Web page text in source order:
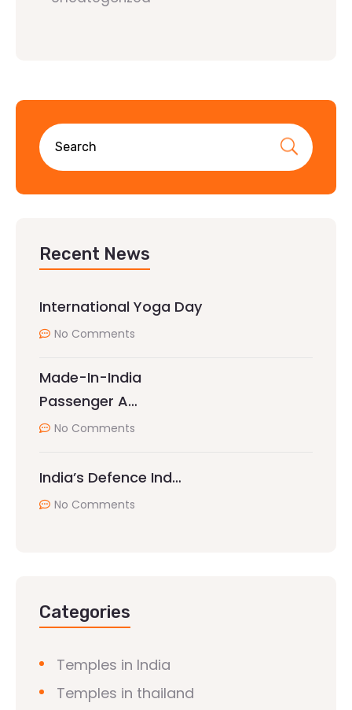
Recent News
International Yoga Day
No Comments
Made-In-India
Passenger A…
No Comments
India’s Defence Ind…
No Comments
Categories
Temples in India
Temples in thailand